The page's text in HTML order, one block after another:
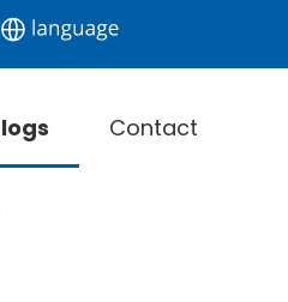
Infrared
Contact